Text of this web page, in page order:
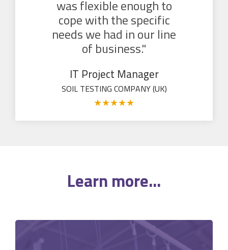
was flexible enough to
cope with the specific
needs we had in our line
of business."
IT Project Manager
SOIL TESTING COMPANY (UK)
★★★★★
Learn more...